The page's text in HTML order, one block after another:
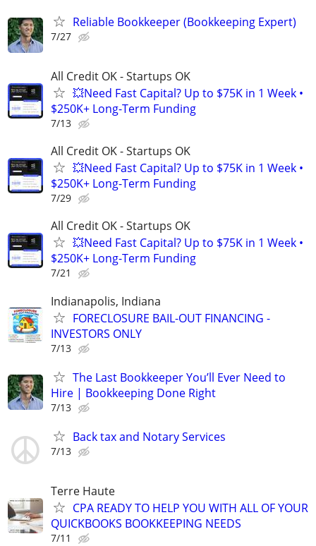
Reliable Bookkeeper (Bookkeeping Expert)
7/27
All Credit OK - Startups OK
💥Need Fast Capital? Up to $75K in 1 Week •
$250K+ Long-Term Funding
7/13
All Credit OK - Startups OK
💥Need Fast Capital? Up to $75K in 1 Week •
$250K+ Long-Term Funding
7/29
All Credit OK - Startups OK
💥Need Fast Capital? Up to $75K in 1 Week •
$250K+ Long-Term Funding
7/21
Indianapolis, Indiana
FORECLOSURE BAIL-OUT FINANCING -
INVESTORS ONLY
7/13
The Last Bookkeeper You’ll Ever Need to
Hire | Bookkeeping Done Right
7/13
Back tax and Notary Services
7/13
Terre Haute
CPA READY TO HELP YOU WITH ALL OF YOUR
QUICKBOOKS BOOKKEEPING NEEDS
7/11